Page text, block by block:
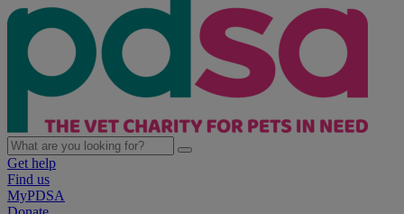
Get help
Find us
MyPDSA